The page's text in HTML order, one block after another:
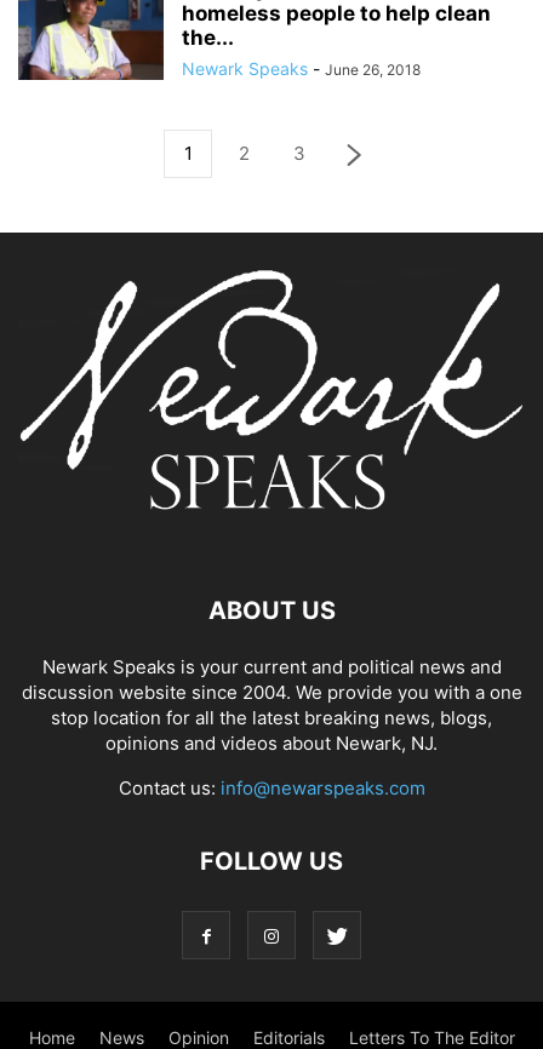
homeless people to help clean
the...
Newark Speaks - June 26, 2018
1 2 3
ABOUT US
Newark Speaks is your current and political news and
discussion website since 2004. We provide you with a one
stop location for all the latest breaking news, blogs,
opinions and videos about Newark, NJ.
Contact us: info@newarspeaks.com
FOLLOW US
Home News Opinion Editorials Letters To The Editor